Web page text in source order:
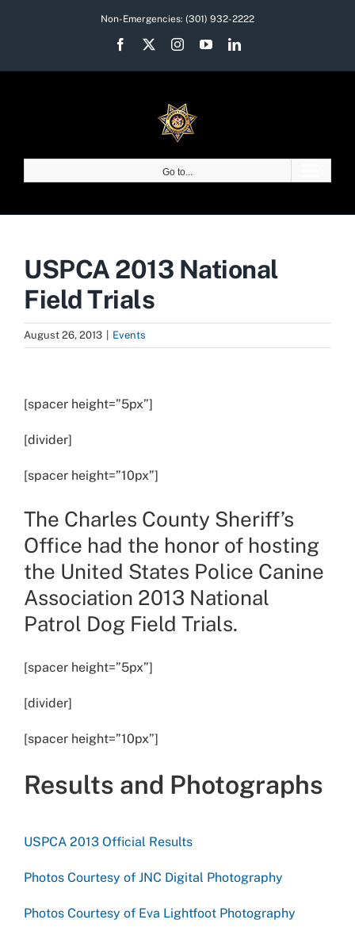
Non-Emergencies: (301) 932-2222
Facebook InstagramYouTubeLinkedIn
Go to...
USPCA 2013 National
Field Trials
August 26, 2013 Events
Larger
[spacer height=”5px”]
[divider]
[spacer height=”10px”]
The Charles County Sheriff’s
Office had the honor of hosting
the United States Police Canine
Association 2013 National
Patrol Dog Field Trials.
[spacer height=”5px”]
[divider]
[spacer height=”10px”]
Results and Photographs
USPCA 2013 Official Results
Photos Courtesy of JNC Digital Photography
Photos Courtesy of Eva Lightfoot Photography